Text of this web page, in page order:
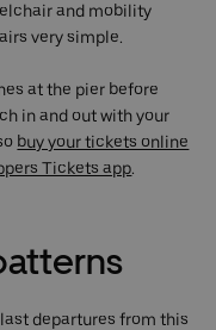
and mobility
very simple.
at the pier before
in and out with your
buy your tickets online
Tickets app.
departures from this